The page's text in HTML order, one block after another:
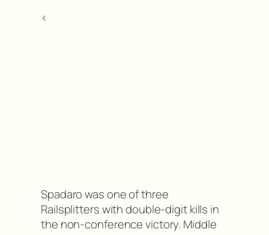
<
Spadaro was one of three
Railsplitters with double-digit kills in
the non-conference victory. Middle